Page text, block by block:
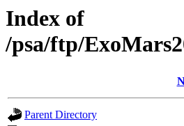
Index of
/psa/ftp/
Parent Directory